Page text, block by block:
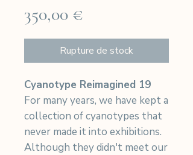
350,00 €
Rupture de stock
Cyanotype Reimagined 19
For many years, we have kept a
collection of cyanotypes that
never made it into exhibitions.
Although they didn't meet our